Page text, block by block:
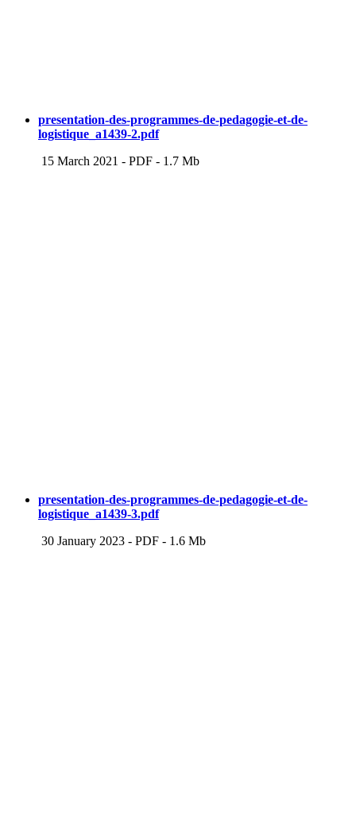
presentation-des-programmes-de-pedagogie-et-de-
logistique_a1439-2.pdf
15 March 2021 - PDF - 1.7 Mb
presentation-des-programmes-de-pedagogie-et-de-
logistique_a1439-3.pdf
30 January 2023 - PDF - 1.6 Mb